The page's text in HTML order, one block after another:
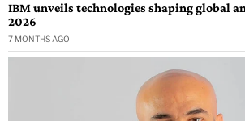
IBM unveils technologies shaping global
2026
7 MONTHS AGO